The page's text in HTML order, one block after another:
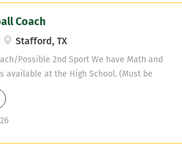
Coach
Stafford, TX
Possible 2nd Sport We have Math and
available at the High School. (Must be
(Inclusion Teacher) and ELAR
School. (Must be certified) Our HS
same property. You will be able to teach
Package) Stafford MSD (Under 5,000